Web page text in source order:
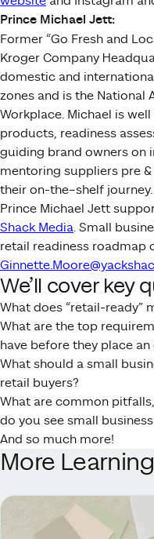
Prince Michael Jett:
Former “Go Fresh and
Kroger Company
domestic and
zones and is the National
Workplace. Michael is
products, readiness
guiding brand owners on
mentoring suppliers pre
their on-the–shelf journey.
Prince Michael Jett
Shack Media. Small
retail readiness roadmap
We’ll cover key
What does “retail-ready”
What are the top
have before they place an
What should a small
retail buyers?
What are common
do you see small
And so much more!
More Learning